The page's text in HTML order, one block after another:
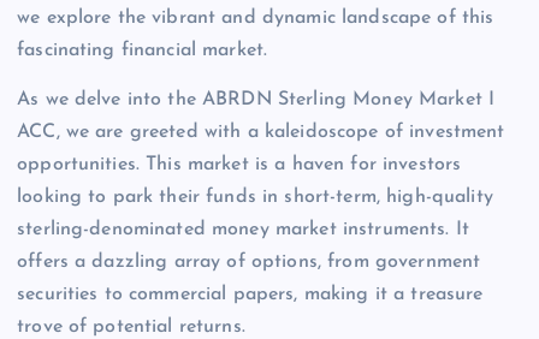
we explore the vibrant and dynamic landscape of this
fascinating financial market.
As we delve into the ABRDN Sterling Money Market I
ACC, we are greeted with a kaleidoscope of investment
opportunities. This market is a haven for investors
looking to park their funds in short-term, high-quality
sterling-denominated money market instruments. It
offers a dazzling array of options, from government
securities to commercial papers, making it a treasure
trove of potential returns.